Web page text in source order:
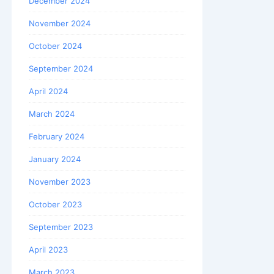
November 2024
October 2024
September 2024
April 2024
March 2024
February 2024
January 2024
November 2023
October 2023
September 2023
April 2023
March 2023